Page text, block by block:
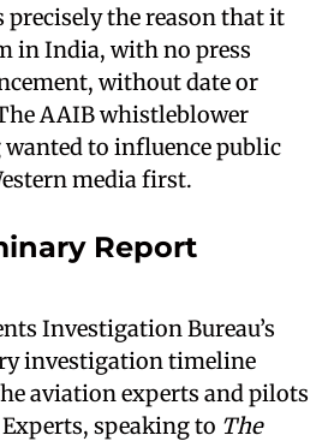
precisely the reason that it
in India, with no press
without date or
AAIB whistleblower
to influence public
media first.
Report
Investigation Bureau’s
investigation timeline
aviation experts and pilots
speaking to The